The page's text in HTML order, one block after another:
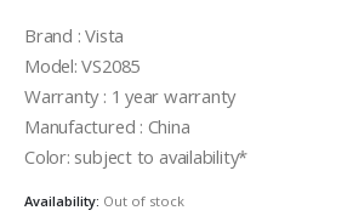
Brand : Vista
Model: VS2085
Warranty : 1 year warranty
Manufactured : China
Color: subject to availability*
Availability: Out of stock